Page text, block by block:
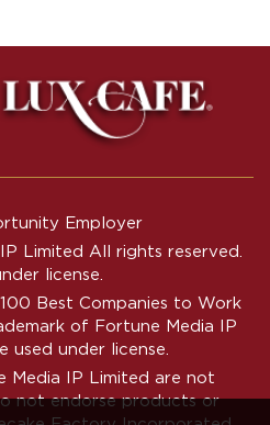
Employer
Limited All rights reserved.
license.
100 Best Companies to Work
of Fortune Media IP
used under license.
Media IP Limited are not
not endorse products or